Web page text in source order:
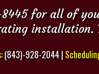
for all of
(843)-928-2044 |